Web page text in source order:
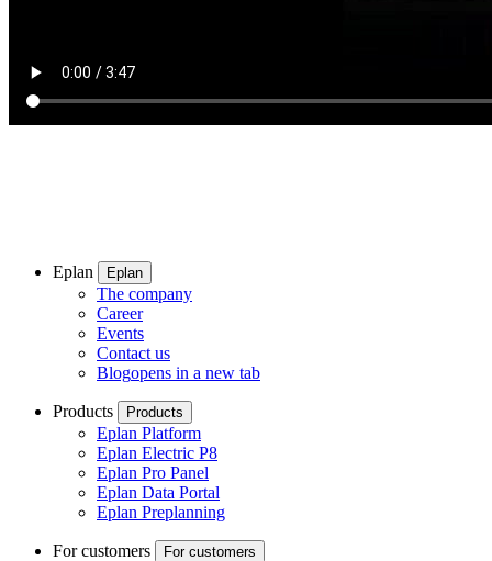
Eplan Eplan
The company
Career
Events
Contact us
Blogopens in a new tab
Products Products
Eplan Platform
Eplan Electric P8
Eplan Pro Panel
Eplan Data Portal
Eplan Preplanning
For customers For customers